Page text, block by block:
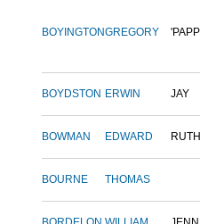
BOYINGTONGREGORY
BOYDSTON ERWIN JAY
BOWMAN EDWARD
BOURNE THOMAS